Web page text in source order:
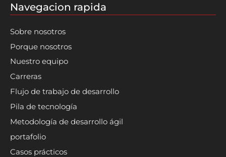
Navegacion rapida
Sobre nosotros
Porque nosotros
Nuestro equipo
Carreras
Flujo de trabajo de desarrollo
Pila de tecnología
Metodología de desarrollo ágil
portafolio
Casos prácticos